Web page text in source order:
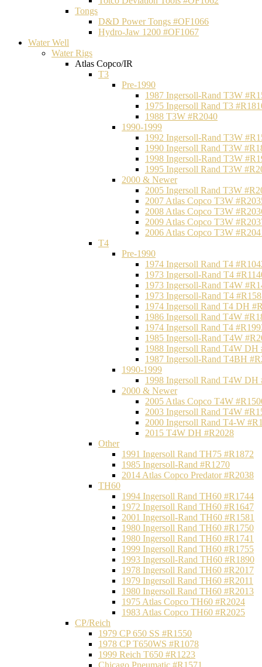
Tongs
D&D Power Tongs #OF1066
Hydro-Jaw 1200 #OF1067
Water Well
Water Rigs
Atlas Copco/IR
T3
Pre-1990
1987 Ingersoll-Rand T3W
1975 Ingersoll Rand T3
1988 T3W #R2040
1990-1999
1992 Ingersoll-Rand T3W
1990 Ingersoll Rand T3W
1998 Ingersoll-Rand T3W
1995 Ingersoll Rand T3W
2000 & Newer
2005 Ingersoll Rand T3W
2007 Atlas Copco T3W
2008 Atlas Copco T3W
2009 Atlas Copco T3W
2006 Atlas Copco T3W
T4
Pre-1990
1974 Ingersoll Rand T4
1973 Ingersoll-Rand T4
1973 Ingersoll-Rand T4W
1973 Ingersoll-Rand T4
1974 Ingersoll Rand T4 DH
1986 Ingersoll Rand T4W
1974 Ingersoll Rand T4
1985 Ingersoll-Rand T4W
1988 Ingersoll Rand T4W DH
1987 Ingersoll-Rand T4BH
1990-1999
1998 Ingersoll Rand T4W DH
2000 & Newer
2005 Atlas Copco T4W
2003 Ingersoll Rand T4W
2000 Ingersoll Rand T4-W
2015 T4W DH #R2028
Other
1991 Ingersoll Rand TH75 #R1872
1985 Ingersoll-Rand #R1270
2014 Atlas Copco Predator #R2038
TH60
1994 Ingersoll Rand TH60 #R1744
1972 Ingersoll Rand TH60 #R1647
2001 Ingersoll-Rand TH60 #R1581
1980 Ingersoll Rand TH60 #R1750
1980 Ingersoll Rand TH60 #R1741
1999 Ingersoll Rand TH60 #R1755
1993 Ingersoll-Rand TH60 #R1890
1978 Ingersoll Rand TH60 #R2017
1979 Ingersoll Rand TH60 #R2011
1980 Ingersoll Rand TH60 #R2013
1975 Atlas Copco TH60 #R2024
1983 Atlas Copco TH60 #R2025
CP/Reich
1979 CP 650 SS #R1550
1978 CP T650WS #R1078
1999 Reich T650 #R1223
Chicago Pneumatic #R1571